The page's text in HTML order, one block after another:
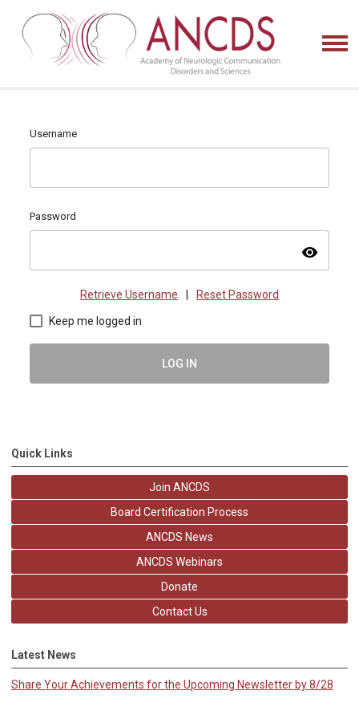
Username
Password
visibility
Retrieve Username Reset Password
Keep me logged in
LOG IN
Quick Links
Join ANCDS
Board Certification Process
ANCDS News
ANCDS Webinars
Donate
Contact Us
Latest News
Share Your Achievements for the Upcoming Newsletter by 8/28